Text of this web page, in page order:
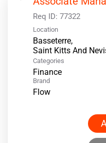
Req ID: 77322
Location
Basseterre,
Categories
Finance
Brand
Flow